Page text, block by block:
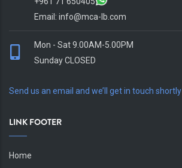
Email: info@mca-lb.com
Mon - Sat 9.00AM-5.00PM
Sunday CLOSED
Send us an email and we’ll get in touch shortly
LINK FOOTER
Home